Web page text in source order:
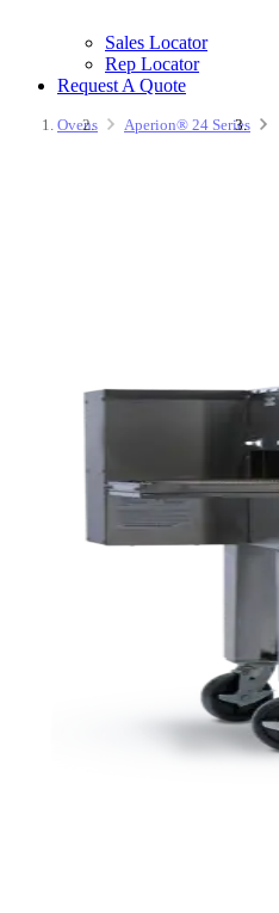
Sales Locator
Rep Locator
Request A Quote
Ovens Aperion® 24 Series